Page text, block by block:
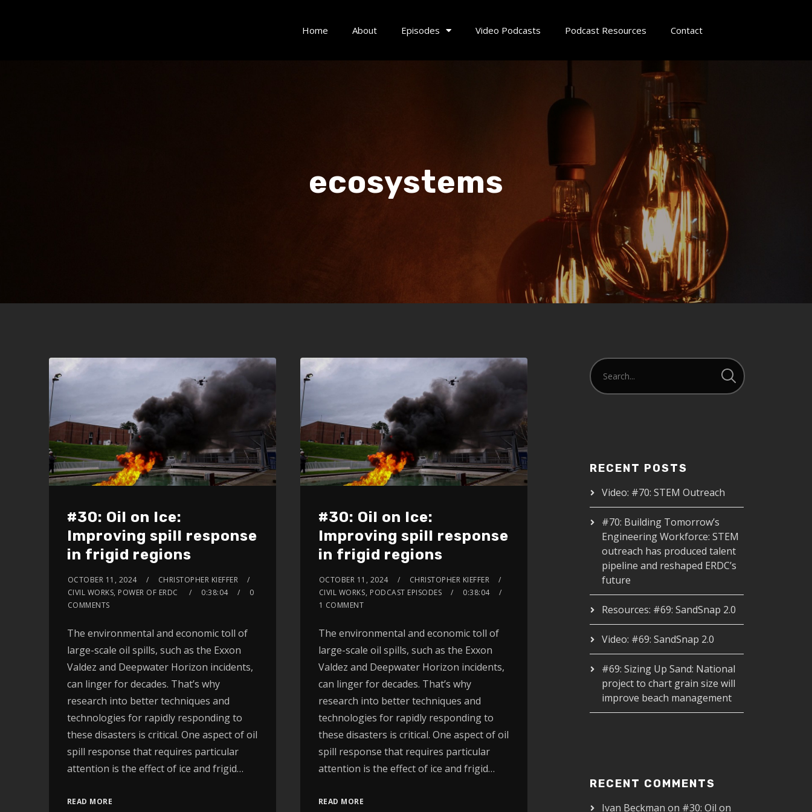
Home About Episodes Video Podcasts Podcast Resources Contact
ecosystems
#30: Oil on Ice:
Improving spill response
in frigid regions
OCTOBER 11, 2024
CHRISTOPHER KIEFFER
CIVIL WORKS, POWER OF ERDC
0:38:04
0
COMMENTS
The environmental and economic toll of
large-scale oil spills, such as the Exxon
Valdez and Deepwater Horizon incidents,
can linger for decades. That’s why
research into better techniques and
technologies for rapidly responding to
these disasters is critical. One aspect of oil
spill response that requires particular
attention is the effect of ice and frigid…
READ MORE
#30: Oil on Ice:
Improving spill response
in frigid regions
OCTOBER 11, 2024
CHRISTOPHER KIEFFER
CIVIL WORKS, PODCAST EPISODES
0:38:04
1 COMMENT
The environmental and economic toll of
large-scale oil spills, such as the Exxon
Valdez and Deepwater Horizon incidents,
can linger for decades. That’s why
research into better techniques and
technologies for rapidly responding to
these disasters is critical. One aspect of oil
spill response that requires particular
attention is the effect of ice and frigid…
READ MORE
RECENT POSTS
Video: #70: STEM Outreach
#70: Building Tomorrow’s
Engineering Workforce: STEM
outreach has produced talent
pipeline and reshaped ERDC’s
future
Resources: #69: SandSnap 2.0
Video: #69: SandSnap 2.0
#69: Sizing Up Sand: National
project to chart grain size will
improve beach management
RECENT COMMENTS
Ivan Beckman on #30: Oil on